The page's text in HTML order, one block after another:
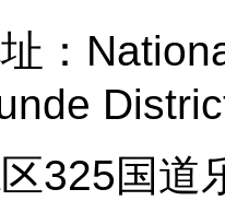
：
325国道